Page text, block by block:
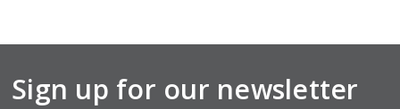
Sign up for our newsletter